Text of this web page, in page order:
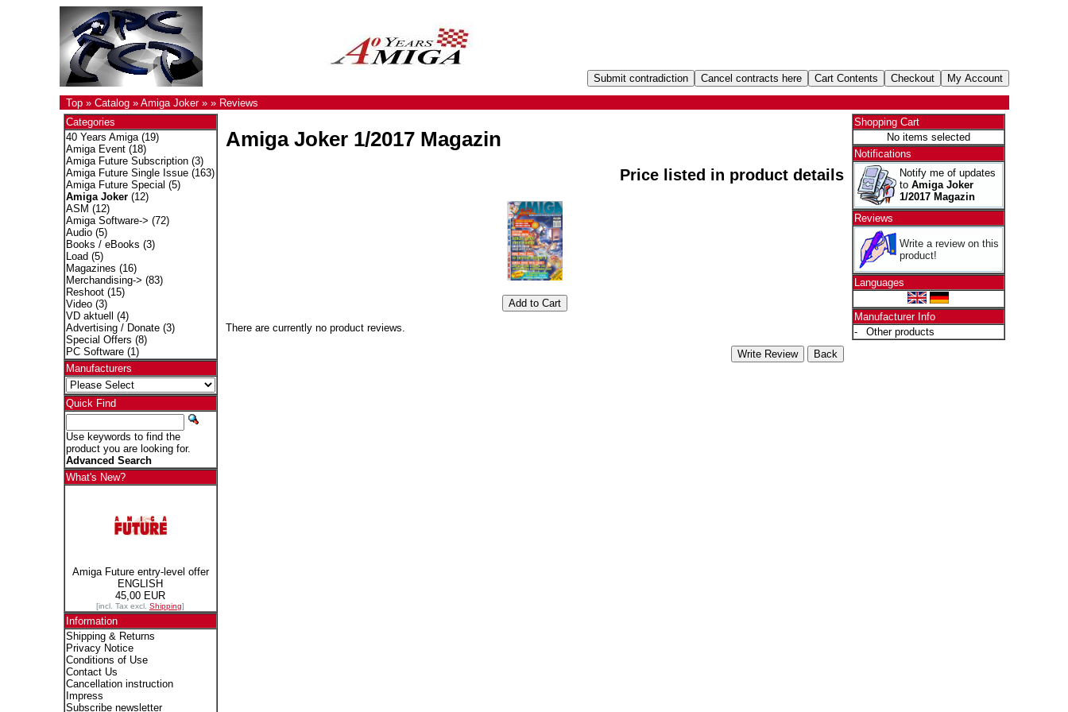
Top» Catalog» Amiga Joker» » Reviews
Categories
40 Years Amiga(19)
Amiga Event(18)
Amiga Future Subscription(3)
Amiga Future Single Issue(163)
Amiga Future Special (5)
Amiga Joker(12)
ASM (12)
Amiga Software-> (72)
Audio(5)
Books / eBooks (3)
Load (5)
Magazines (16)
Merchandising-> (83)
Reshoot(15)
Video(3)
VD aktuell
(4)
Advertising / Donate(3)
Special Offers (8)
PC Software(1)
Manufacturers
Quick Find
Use keywords to find the
product you are looking for.
Advanced Search
What's New?
Amiga Future entry-level offer
ENGLISH
45,00 EUR
[incl. Tax excl. Shipping]
Information
Shipping & Returns
Privacy Notice
Conditions of Use
Contact Us
Cancellation instruction
Impress
Subscribe newsletter
Amiga Joker 1/2017 Magazin
Price listed in product details
There are currently no product reviews.
Shopping Cart
No items selected
Notifications
Notify me of updates
to Amiga Joker
1/2017 Magazin
Reviews
Write a review on this
product!
Languages
Manufacturer Info
-
Other products